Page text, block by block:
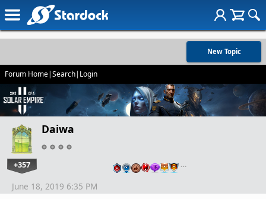
New Topic
Forum Home|Search| Login
Daiwa
+357 …
June 18, 2019 6:35 PM